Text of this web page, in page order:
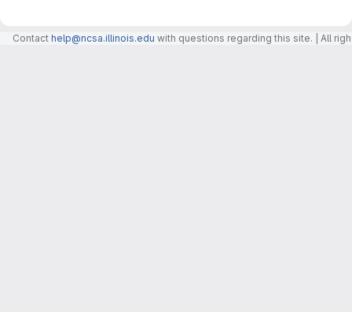
Contact help@ncsa.illinois.edu with questions regarding this site. | All